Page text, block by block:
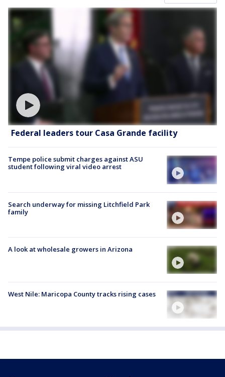
Federal leaders tour Casa Grande facility
Tempe police submit charges against ASU
student following viral video arrest
Search underway for missing Litchfield Park
family
A look at wholesale growers in Arizona
West Nile: Maricopa County tracks rising cases